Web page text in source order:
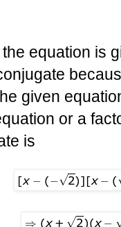
the equation is
given
or a
is